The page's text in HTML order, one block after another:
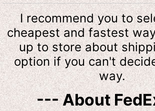
I recommend you to
cheapest and fastest
up to store about
option if you can't
way.
--- About